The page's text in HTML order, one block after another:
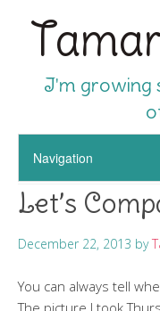
I'm growing
Let’s
December 22, 2013 by
You can always tell
The picture I took